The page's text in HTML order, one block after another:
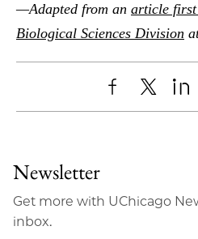
—Adapted from an article first
Biological Sciences Division
ShareX
Newsletter
Get more with UChicago
inbox.